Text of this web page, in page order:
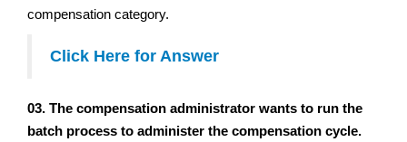
compensation category.
Click Here for Answer
03. The compensation administrator wants to run the
batch process to administer the compensation cycle.